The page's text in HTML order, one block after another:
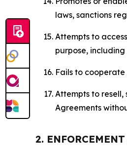
laws, sanctions
Attempts to
purpose,
Fails to cooperate
Attempts to resell,
Agreements
2.